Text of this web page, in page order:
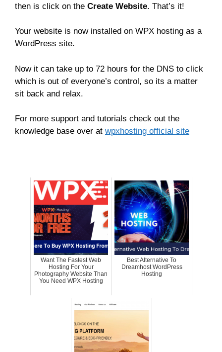
then is click on the Create Website. That’s it!
Your website is now installed on WPX hosting as a
WordPress site.
Now it can take up to 72 hours for the DNS to click
which is out of everyone’s control, so its a matter
sit back and relax.
For more support and tutorials check out the
knowledge base over at wpxhosting official site
Want The Fastest Web
Hosting For Your
Photography Website Than
You Need WPX Hosting
Best Alternative To
Dreamhost WordPress
Hosting